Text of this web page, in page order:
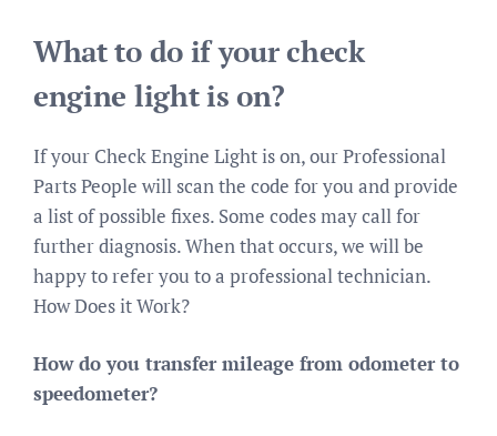
What to do if your check
engine light is on?
If your Check Engine Light is on, our Professional
Parts People will scan the code for you and provide
a list of possible fixes. Some codes may call for
further diagnosis. When that occurs, we will be
happy to refer you to a professional technician.
How Does it Work?
How do you transfer mileage from odometer to
speedometer?